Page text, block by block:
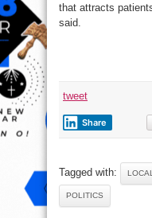
that attracts
said.
tweet
Share
Tagged with:
POLITICS